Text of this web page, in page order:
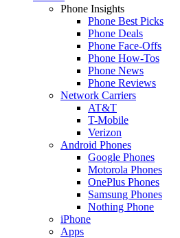
Phone Insights
Phone Best Picks
Phone Deals
Phone Face-Offs
Phone How-Tos
Phone News
Phone Reviews
Network Carriers
AT&T
T-Mobile
Verizon
Android Phones
Google Phones
Motorola Phones
OnePlus Phones
Samsung Phones
Nothing Phone
iPhone
Apps